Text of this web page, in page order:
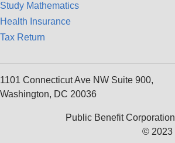
Study Mathematics
Health Insurance
Tax Return
1101 Connecticut Ave NW Suite 900,
Washington, DC 20036
Public Benefit
© 2023